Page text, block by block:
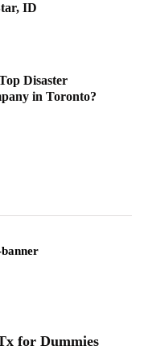
ID
Disaster
in Toronto?
for Dummies